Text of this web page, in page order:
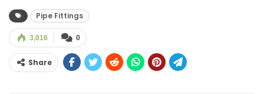
Pipe Fittings
0
3,016
Share